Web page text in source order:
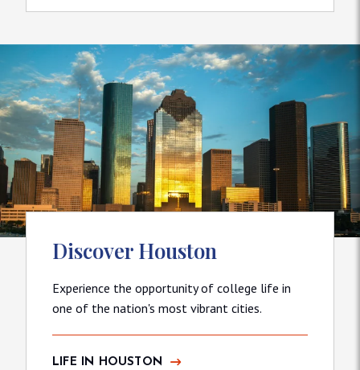
Discover Houston
Experience the opportunity of college life in
one of the nation's most vibrant cities.
LIFE IN HOUSTON